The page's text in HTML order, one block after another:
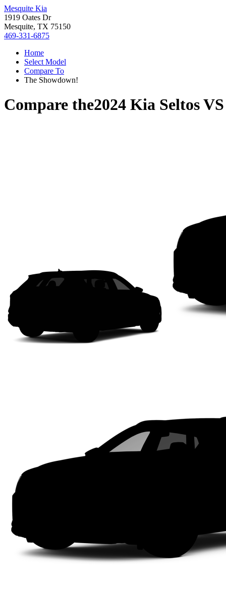
Mesquite Kia
1919 Oates Dr
Mesquite, TX 75150
469-331-6875
Home
Select Model
Compare To
The Showdown!
Compare the2024 Kia SeltosVS